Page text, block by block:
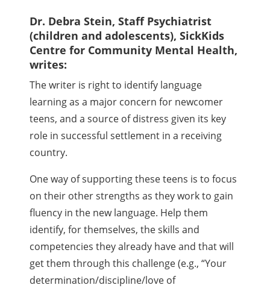
Dr. Debra Stein, Staff Psychiatrist
(children and adolescents), SickKids
Centre for Community Mental Health,
writes:
The writer is right to identify language
learning as a major concern for newcomer
teens, and a source of distress given its key
role in successful settlement in a receiving
country.
One way of supporting these teens is to focus
on their other strengths as they work to gain
fluency in the new language. Help them
identify, for themselves, the skills and
competencies they already have and that will
get them through this challenge (e.g., “Your
determination/discipline/love of